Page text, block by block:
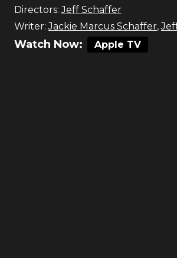
Directors: Jeff Schaffer
Writer: Jackie Marcus Schaffer,
Watch Now: Apple TV